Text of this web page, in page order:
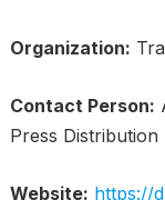
Organization:
Contact Person:
Press Distribution
Website: https://